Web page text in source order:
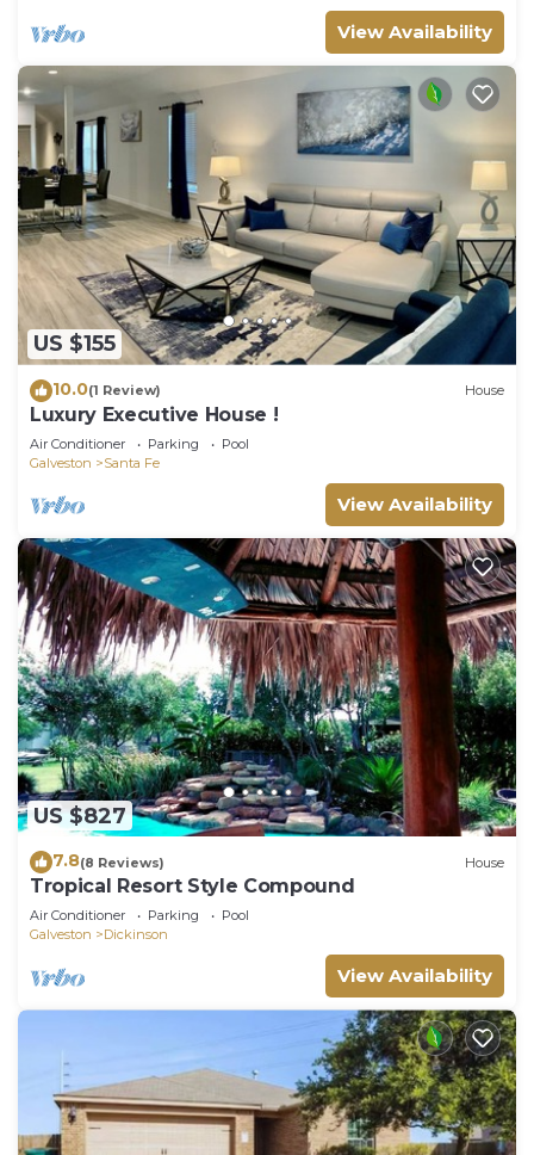
View Availability
US $155
10.0(1 Review) House
Luxury Executive House !
Air Conditioner Parking
Pool
Galveston
Santa Fe
View Availability
US $827
7.8(8 Reviews) House
Tropical Resort Style Compound
Air Conditioner Parking
Pool
Galveston
Dickinson
View Availability